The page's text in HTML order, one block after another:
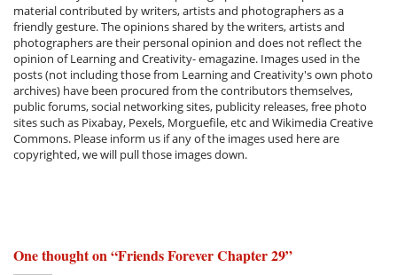
material contributed by writers, artists and photographers as a
friendly gesture. The opinions shared by the writers, artists and
photographers are their personal opinion and does not reflect the
opinion of Learning and Creativity- emagazine. Images used in the
posts (not including those from Learning and Creativity's own photo
archives) have been procured from the contributors themselves,
public forums, social networking sites, publicity releases, free photo
sites such as Pixabay, Pexels, Morguefile, etc and Wikimedia Creative
Commons. Please inform us if any of the images used here are
copyrighted, we will pull those images down.
One thought on “Friends Forever Chapter 29”